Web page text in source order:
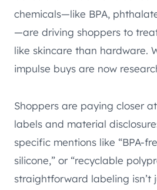
chemicals—like BPA,
—are driving shoppers to
like skincare than hardware.
impulse buys are now
Shoppers are paying closer
labels and material
specific mentions like “BPA-
silicone,” or “recyclable
straightforward labeling isn’t